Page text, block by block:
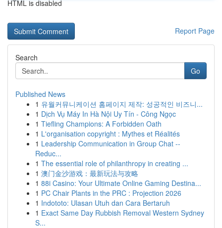
HTML is disabled
Report Page
Search
Go
Published News
1 유월커뮤니케이션 홈페이지 제작: 성공적인 비즈니...
1 Dịch Vụ Máy In Hà Nội Uy Tín - Công Ngọc
1 Tiefling Champions: A Forbidden Oath
1 L'organisation copyright : Mythes et Réalités
1 Leadership Communication in Group Chat --
Reduc...
1 The essential role of philanthropy in creating ...
1 澳门金沙游戏：最新玩法与攻略
1 88i Casino: Your Ultimate Online Gaming Destina...
1 PC Chair Plants in the PRC : Projection 2026
1 Indototo: Ulasan Utuh dan Cara Bertaruh
1 Exact Same Day Rubbish Removal Western Sydney
S...